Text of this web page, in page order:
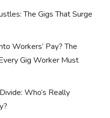
The Gigs That Surge
Workers’ Pay? The
Gig Worker Must
Who’s Really